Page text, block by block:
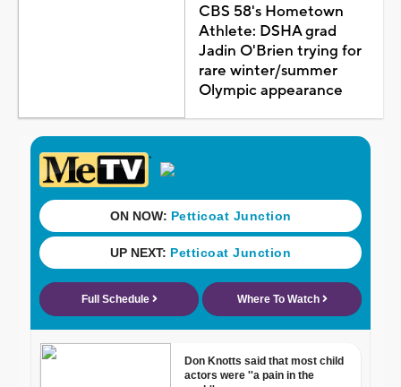
CBS 58's Hometown
Athlete: DSHA grad
Jadin O'Brien trying for
rare winter/summer
Olympic appearance